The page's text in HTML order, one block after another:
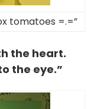
tomatoes =.=”
the heart.
the eye.”